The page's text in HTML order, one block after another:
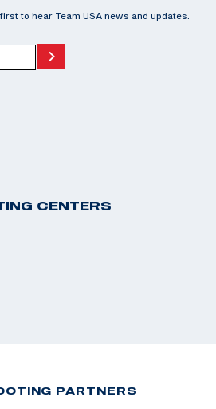
to hear Team USA news and updates.
CENTERS
PARTNERS